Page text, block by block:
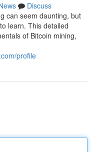
Discuss
can seem daunting, but
learn. This detailed
of Bitcoin mining,
profile